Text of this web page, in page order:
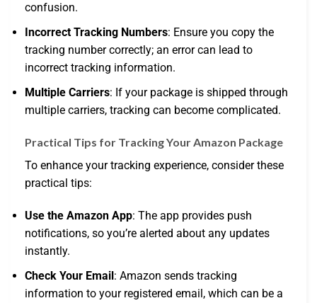
confusion.
Incorrect Tracking Numbers: Ensure you copy the
tracking number correctly; an error can lead to
incorrect tracking information.
Multiple Carriers: If your package is shipped through
multiple carriers, tracking can become complicated.
Practical Tips for Tracking Your Amazon Package
To enhance your tracking experience, consider these
practical tips:
Use the Amazon App: The app provides push
notifications, so you’re alerted about any updates
instantly.
Check Your Email: Amazon sends tracking
information to your registered email, which can be a